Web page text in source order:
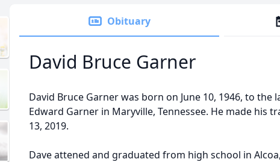
Obituary
David Bruce Garner
David Bruce Garner was born on June 10, 1946, to the
Edward Garner in Maryville, Tennessee. He made his
13, 2019.
Dave attened and graduated from high school in